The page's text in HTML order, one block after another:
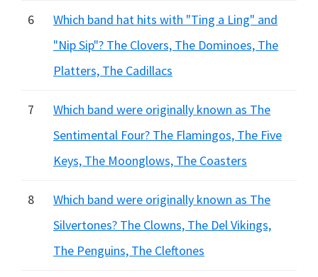
6
Which band hat hits with "Ting a Ling" and
"Nip Sip"? The Clovers, The Dominoes, The
Platters, The Cadillacs
7
Which band were originally known as The
Sentimental Four? The Flamingos, The Five
Keys, The Moonglows, The Coasters
8
Which band were originally known as The
Silvertones? The Clowns, The Del Vikings,
The Penguins, The Cleftones